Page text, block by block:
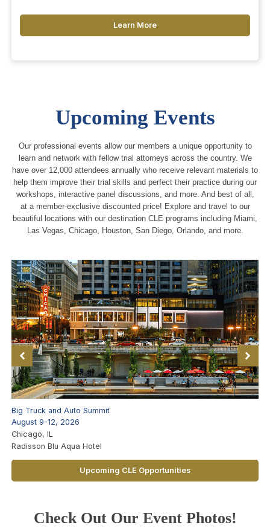
Learn More
Upcoming Events
Our professional events allow our members a unique opportunity to
learn and network with fellow trial attorneys across the country. We
have over 12,000 attendees annually who receive relevant materials to
help them improve their trial skills and perfect their practice during our
workshops, interactive panel discussions, and more. And best of all,
at a member-exclusive discounted price! Explore and travel to our
beautiful locations with our destination CLE programs including Miami,
Las Vegas, Chicago, Houston, San Diego, Orlando, and more.
Big Truck and Auto Summit
August 9-12, 2026
Chicago, IL
Radisson Blu Aqua Hotel
Upcoming CLE Opportunities
Check Out Our Event Photos!